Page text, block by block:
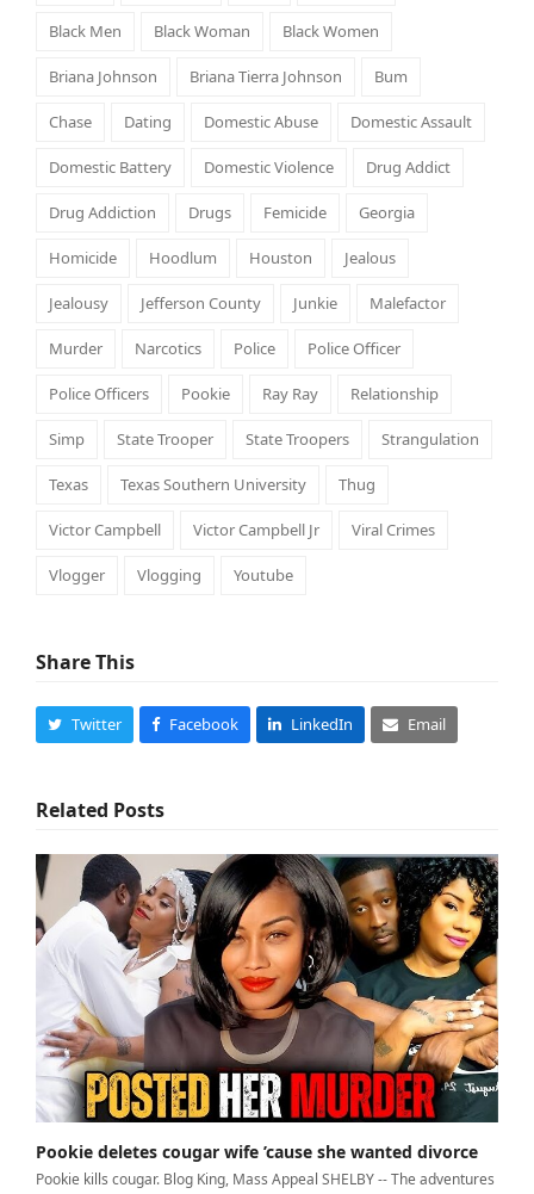
Black Men Black Woman Black Women
Briana Johnson Briana Tierra Johnson Bum
Chase Dating Domestic Abuse Domestic Assault
Domestic Battery Domestic Violence Drug Addict
Drug Addiction Drugs Femicide Georgia
Homicide Hoodlum Houston Jealous
Jealousy Jefferson County Junkie Malefactor
Murder Narcotics Police Police Officer
Police Officers Pookie Ray Ray Relationship
Simp State Trooper State Troopers Strangulation
Texas Texas Southern University Thug
Victor Campbell Victor Campbell Jr Viral Crimes
Vlogger Vlogging Youtube
Share This
Twitter Facebook LinkedIn Email
Related Posts
Pookie deletes cougar wife ’cause she wanted divorce
Pookie kills cougar. Blog King, Mass Appeal SHELBY -- The adventures